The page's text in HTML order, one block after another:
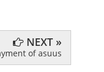
NEXT »
of asuus